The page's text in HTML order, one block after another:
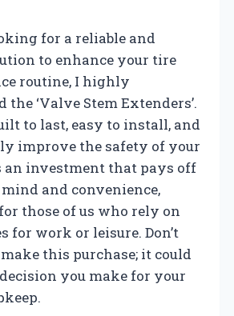
for a reliable and
to enhance your tire
routine, I highly
the ‘Valve Stem Extenders’.
to last, easy to install, and
improve the safety of your
an investment that pays off
and convenience,
those of us who rely on
for work or leisure. Don’t
this purchase; it could
you make for your